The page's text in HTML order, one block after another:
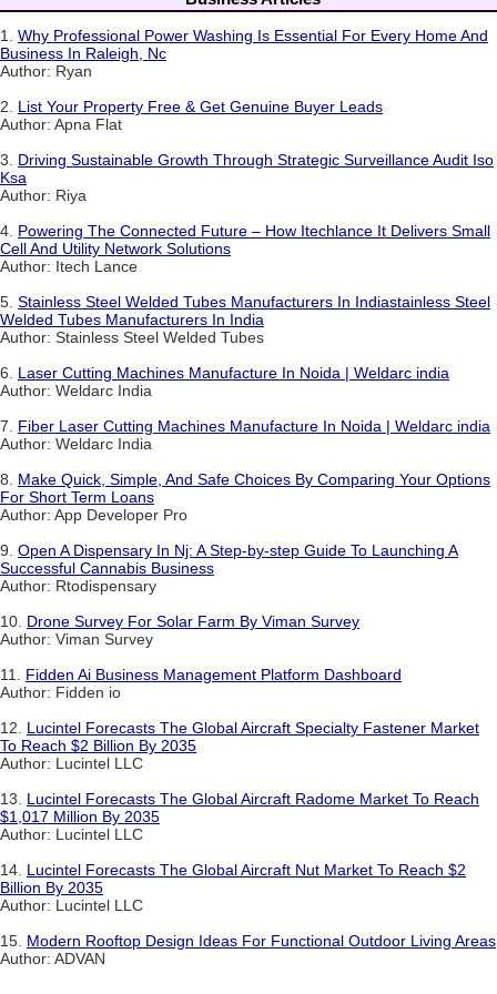
1. Why Professional Power Washing Is Essential For Every Home And
Business In Raleigh, Nc
Author: Ryan
2. List Your Property Free & Get Genuine Buyer Leads
Author: Apna Flat
3. Driving Sustainable Growth Through Strategic Surveillance Audit Iso
Ksa
Author: Riya
4. Powering The Connected Future – How Itechlance It Delivers Small
Cell And Utility Network Solutions
Author: Itech Lance
5. Stainless Steel Welded Tubes Manufacturers In Indiastainless Steel
Welded Tubes Manufacturers In India
Author: Stainless Steel Welded Tubes
6. Laser Cutting Machines Manufacture In Noida | Weldarc india
Author: Weldarc India
7. Fiber Laser Cutting Machines Manufacture In Noida | Weldarc india
Author: Weldarc India
8. Make Quick, Simple, And Safe Choices By Comparing Your Options
For Short Term Loans
Author: App Developer Pro
9. Open A Dispensary In Nj: A Step-by-step Guide To Launching A
Successful Cannabis Business
Author: Rtodispensary
10. Drone Survey For Solar Farm By Viman Survey
Author: Viman Survey
11. Fidden Ai Business Management Platform Dashboard
Author: Fidden io
12. Lucintel Forecasts The Global Aircraft Specialty Fastener Market
To Reach $2 Billion By 2035
Author: Lucintel LLC
13. Lucintel Forecasts The Global Aircraft Radome Market To Reach
$1,017 Million By 2035
Author: Lucintel LLC
14. Lucintel Forecasts The Global Aircraft Nut Market To Reach $2
Billion By 2035
Author: Lucintel LLC
15. Modern Rooftop Design Ideas For Functional Outdoor Living Areas
Author: ADVAN